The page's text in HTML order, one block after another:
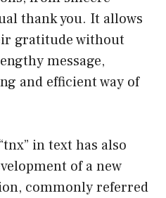
thank you. It allows
gratitude without
message,
and efficient way of
in text has also
of a new
commonly referred